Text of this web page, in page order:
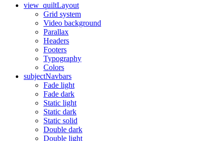
view_quiltLayout
Grid system
Video background
Parallax
Headers
Footers
Typography
Colors
subjectNavbars
Fade light
Fade dark
Static light
Static dark
Static solid
Double dark
Double light